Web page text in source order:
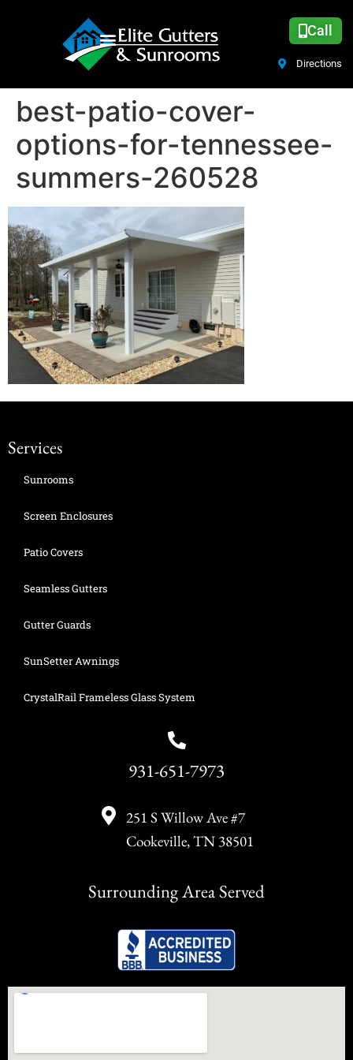
Call
Directions
best-patio-cover-
options-for-tennessee-
summers-260528
Services
Sunrooms
Screen Enclosures
Patio Covers
Seamless Gutters
Gutter Guards
SunSetter Awnings
CrystalRail Frameless Glass System
931-651-7973
251 S Willow Ave #7
Cookeville, TN 38501
Surrounding Area Served